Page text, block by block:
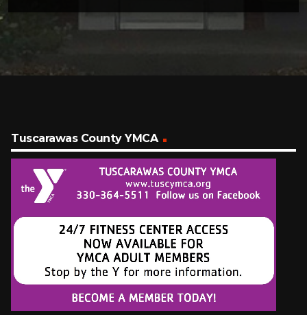
Tuscarawas County YMCA